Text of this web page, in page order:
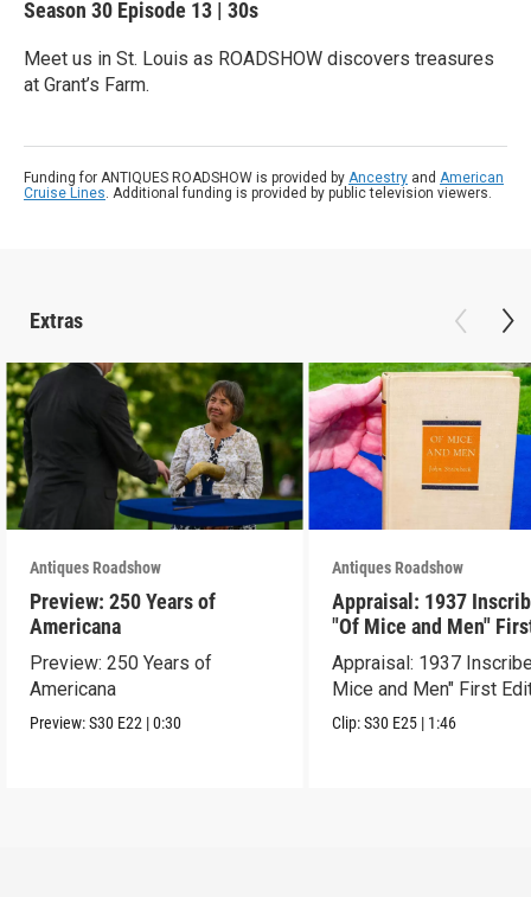
Season 30 Episode 13 | 30s
Meet us in St. Louis as ROADSHOW discovers treasures
at Grant’s Farm.
Funding for ANTIQUES ROADSHOW is provided by Ancestry and American
Cruise Lines. Additional funding is provided by public television viewers.
Extras
Antiques Roadshow
Preview: 250 Years of
Americana
Preview: 250 Years of
Americana
Preview:S30 E22 |0:30
Antiques Roadshow
Appraisal: 1937
"Of Mice and Men"
Edition
Appraisal: 1937
Mice and Men" First
Clip:S30 E25 | 1:46